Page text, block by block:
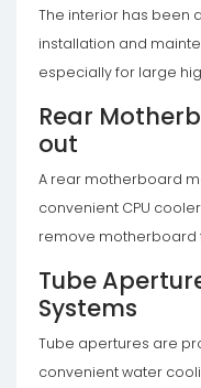
The interior has been
installation and
especially for large
Rear
out
A rear motherboard
convenient CPU
remove motherboard
Tube
Systems
Tube apertures are
convenient water